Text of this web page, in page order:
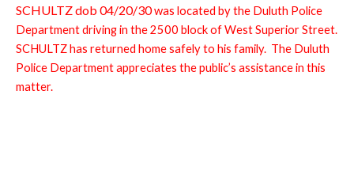
SCHULTZ dob 04/20/30was located by the Duluth Police
Department driving in the 2500 block of West Superior Street.
SCHULTZ has returned home safely to his family. The Duluth
Police Department appreciates the public’s assistance in this
matter.